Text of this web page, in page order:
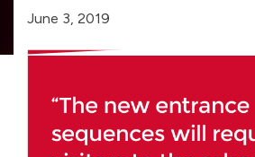
June 3, 2019